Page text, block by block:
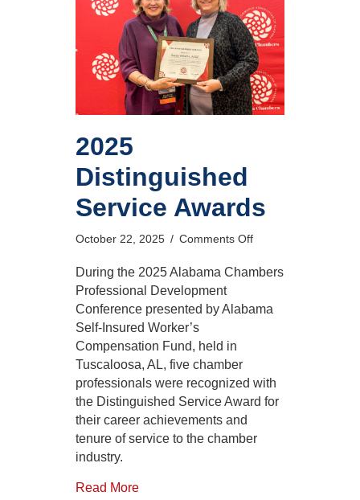
2025
Distinguished
Service Awards
October 22, 2025 / Comments Offon
Distinguished
During the 2025 Alabama Chambers
Professional Development
Conference presented by Alabama
Self-Insured Worker’s
Compensation Fund, held in
Tuscaloosa, AL, five chamber
professionals were recognized with
the Distinguished Service Award for
their career achievements and
tenure of service to the chamber
industry.
Read More